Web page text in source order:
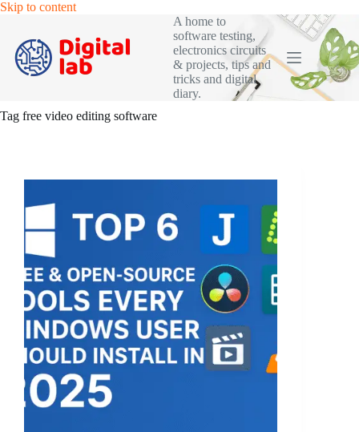
Skip to contentSkip
content
A home to
software testing,
electronics circuits
& projects, tips and
tricks and digital
diary.
Tag free video editing software